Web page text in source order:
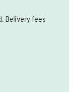
Delivery fees